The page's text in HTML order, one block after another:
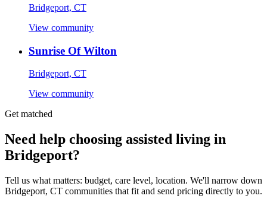
Bridgeport, CT
View community
Sunrise Of Wilton
Bridgeport, CT
View community
Get matched
Need help choosing assisted living in
Bridgeport?
Tell us what matters: budget, care level, location. We'll narrow down
Bridgeport, CT communities that fit and send pricing directly to you.